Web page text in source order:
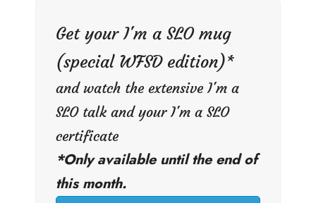
Get your I'm a SLO mug
(special WFSD edition)*
and watch the extensive I'm a
SLO talk and your I'm a SLO
certificate
*Only available until the end of
this month.